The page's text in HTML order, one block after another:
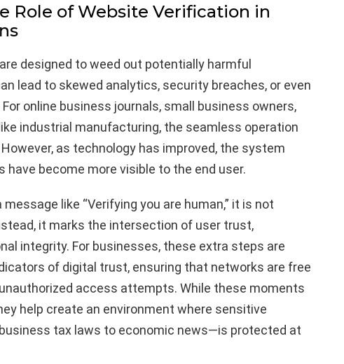
Role of Website Verification in
designed to weed out potentially harmful
lead to skewed analytics, security breaches, or even
online business journals, small business owners,
industrial manufacturing, the seamless operation
as technology has improved, the system
have become more visible to the end user.
like “Verifying you are human,” it is not
it marks the intersection of user trust,
integrity. For businesses, these extra steps are
of digital trust, ensuring that networks are free
access attempts. While these moments
help create an environment where sensitive
tax laws to economic news—is protected at